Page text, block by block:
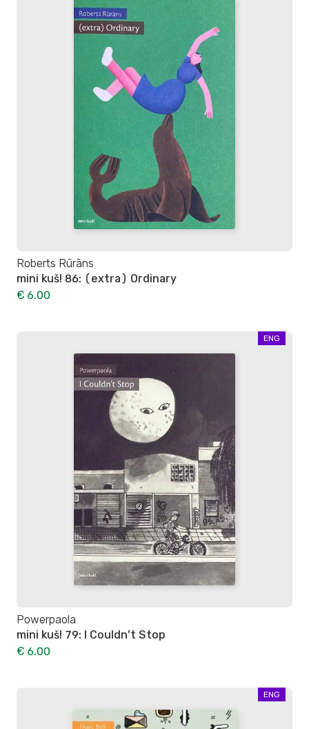
Roberts Rūrāns
mini kuš! 86: (extra) Ordinary
€ 6.00
ENG
Powerpaola
mini kuš! 79: I Couldn’t Stop
€ 6.00
ENG